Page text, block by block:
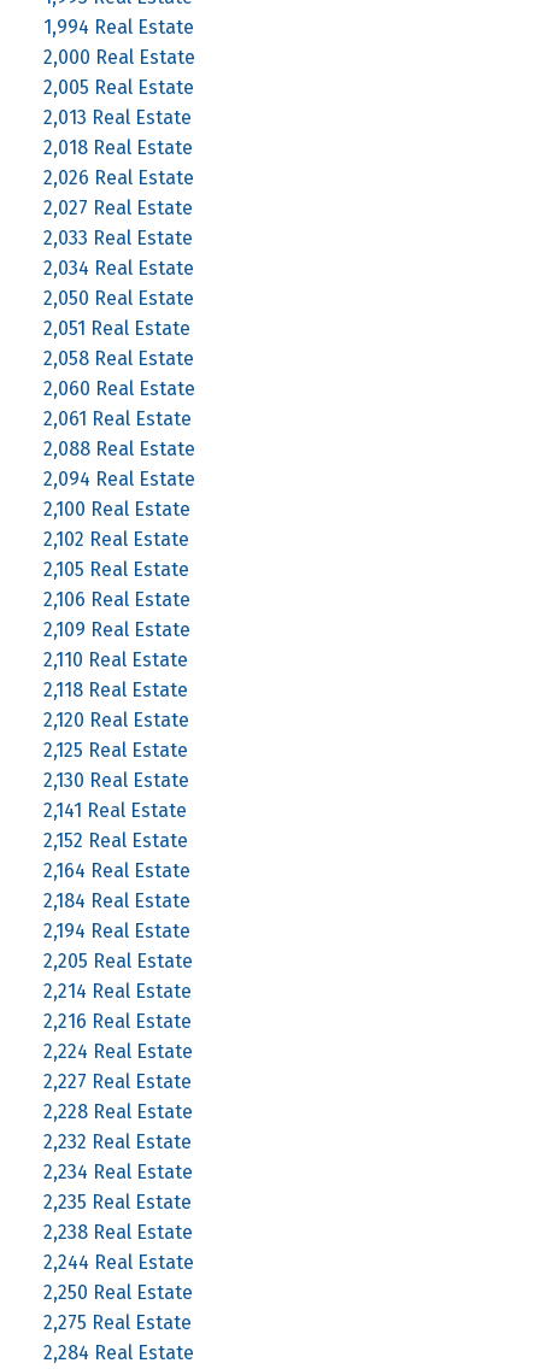
1,994 Real Estate
2,000 Real Estate
2,005 Real Estate
2,013 Real Estate
2,018 Real Estate
2,026 Real Estate
2,027 Real Estate
2,033 Real Estate
2,034 Real Estate
2,050 Real Estate
2,051 Real Estate
2,058 Real Estate
2,060 Real Estate
2,061 Real Estate
2,088 Real Estate
2,094 Real Estate
2,100 Real Estate
2,102 Real Estate
2,105 Real Estate
2,106 Real Estate
2,109 Real Estate
2,110 Real Estate
2,118 Real Estate
2,120 Real Estate
2,125 Real Estate
2,130 Real Estate
2,141 Real Estate
2,152 Real Estate
2,164 Real Estate
2,184 Real Estate
2,194 Real Estate
2,205 Real Estate
2,214 Real Estate
2,216 Real Estate
2,224 Real Estate
2,227 Real Estate
2,228 Real Estate
2,232 Real Estate
2,234 Real Estate
2,235 Real Estate
2,238 Real Estate
2,244 Real Estate
2,250 Real Estate
2,275 Real Estate
2,284 Real Estate